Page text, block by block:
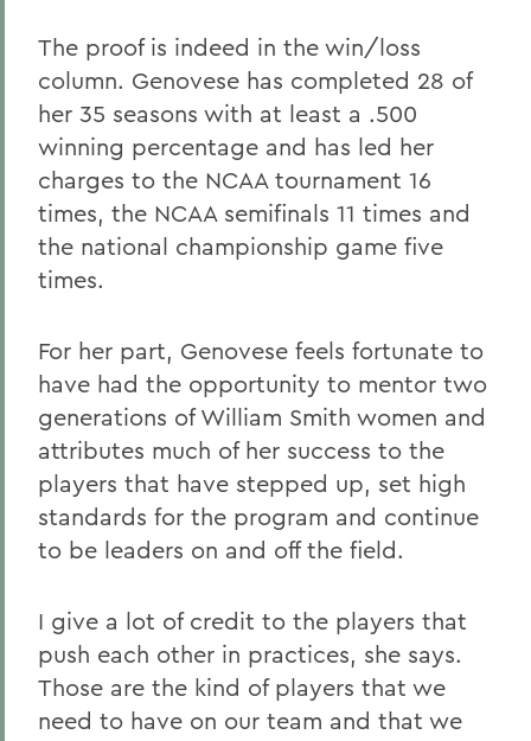
The proof is indeed in the win/loss
column. Genovese has completed 28 of
her 35 seasons with at least a .500
winning percentage and has led her
charges to the NCAA tournament 16
times, the NCAA semifinals 11 times and
the national championship game five
times.
For her part, Genovese feels fortunate to
have had the opportunity to mentor two
generations of William Smith women and
attributes much of her success to the
players that have stepped up, set high
standards for the program and continue
to be leaders on and off the field.
I give a lot of credit to the players that
push each other in practices, she says.
Those are the kind of players that we
need to have on our team and that we